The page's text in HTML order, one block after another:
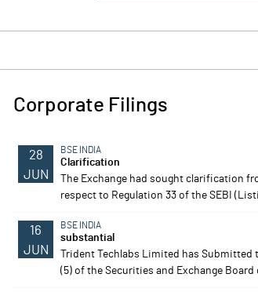
Corporate Filings
28
JUN
BSE INDIA
Clarification
The Exchange had sought clarification
respect to Regulation 33 of the SEBI
16
JUN
BSE INDIA
substantial
Trident Techlabs Limited has Submitted
(5) of the Securities and Exchange